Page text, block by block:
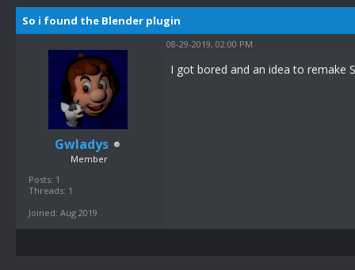
So i found the Blender plugin
Gwladys
Member
Posts: 1
Threads: 1
Joined: Aug 2019
08-29-2019, 02:00 PM
I got bored and an idea to remake